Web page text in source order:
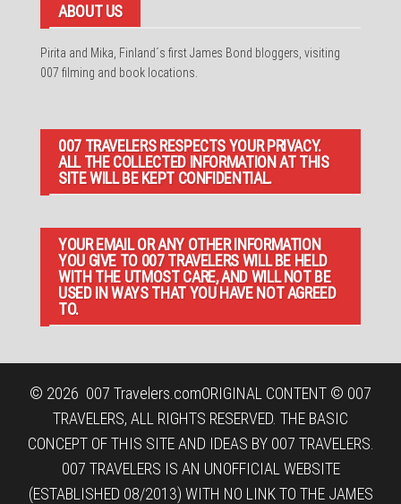
ABOUT US
Pirita and Mika, Finland´s first James Bond bloggers, visiting
007 filming and book locations.
007 TRAVELERS RESPECTS YOUR PRIVACY.
ALL THE COLLECTED INFORMATION AT THIS
SITE WILL BE KEPT CONFIDENTIAL.
YOUR EMAIL OR ANY OTHER INFORMATION
YOU GIVE TO 007 TRAVELERS WILL BE HELD
WITH THE UTMOST CARE, AND WILL NOT BE
USED IN WAYS THAT YOU HAVE NOT AGREED
TO.
© 2026 007 Travelers.comORIGINAL CONTENT © 007
TRAVELERS, ALL RIGHTS RESERVED. THE BASIC
CONCEPT OF THIS SITE AND IDEAS BY 007 TRAVELERS.
007 TRAVELERS IS AN UNOFFICIAL WEBSITE
(ESTABLISHED 08/2013) WITH NO LINK TO THE JAMES